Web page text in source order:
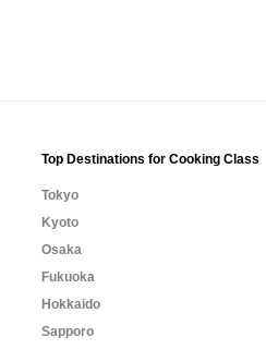
Top Destinations for Cooking Class
Tokyo
Kyoto
Osaka
Fukuoka
Hokkaido
Sapporo